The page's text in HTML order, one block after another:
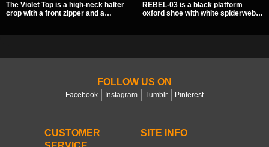
The Violet Top is a high-neck halter
crop with a front zipper and a
REBEL-03 is a black platform
oxford shoe with white spiderweb
FOLLOW US ON
Facebook Instagram Tumblr Pinterest
CUSTOMER
SITE INFO